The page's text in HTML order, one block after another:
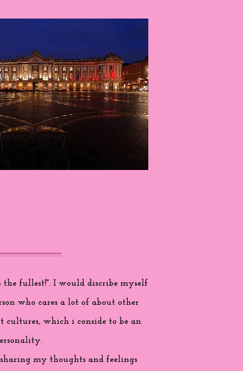
fullest!". I would discribe myself
who cares a lot of about other
cultures, which i conside to be an
my thoughts and feelings